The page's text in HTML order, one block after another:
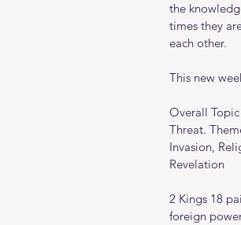
the
times they
each other.
This new
Overall
Threat.
Invasion,
Revelation
2 Kings 18
foreign